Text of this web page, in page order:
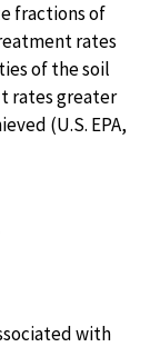
fractions of
rates
of the soil
rates greater
(U.S. EPA,
with